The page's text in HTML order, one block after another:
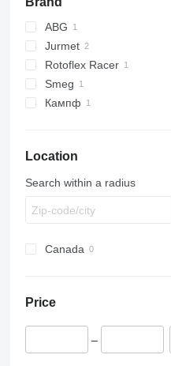
ABG
Jurmet
Rotoflex Racer
Smeg
Кампф
Location
Search within a radius
Canada
Price
–